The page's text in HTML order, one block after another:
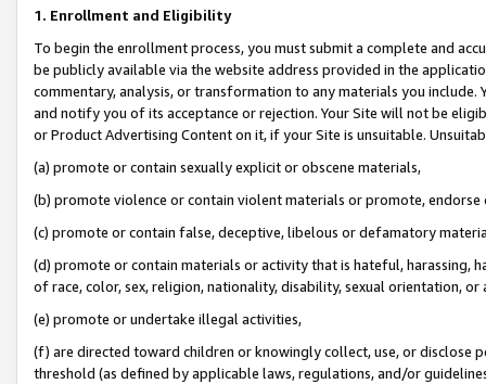
1. Enrollment and Eligibility
To begin the enrollment process, you must submit a complete and
be publicly available via the website address provided in the
commentary, analysis, or transformation to any materials you
and notify you of its acceptance or rejection. Your Site will not be
or Product Advertising Content on it, if your Site is unsuitable.
(a) promote or contain sexually explicit or obscene materials,
(b) promote violence or contain violent materials or promote,
(c) promote or contain false, deceptive, libelous or defamatory
(d) promote or contain materials or activity that is hateful, harassing,
of race, color, sex, religion, nationality, disability, sexual orientation, or
(e) promote or undertake illegal activities,
(f) are directed toward children or knowingly collect, use, or
threshold (as defined by applicable laws, regulations, and/or